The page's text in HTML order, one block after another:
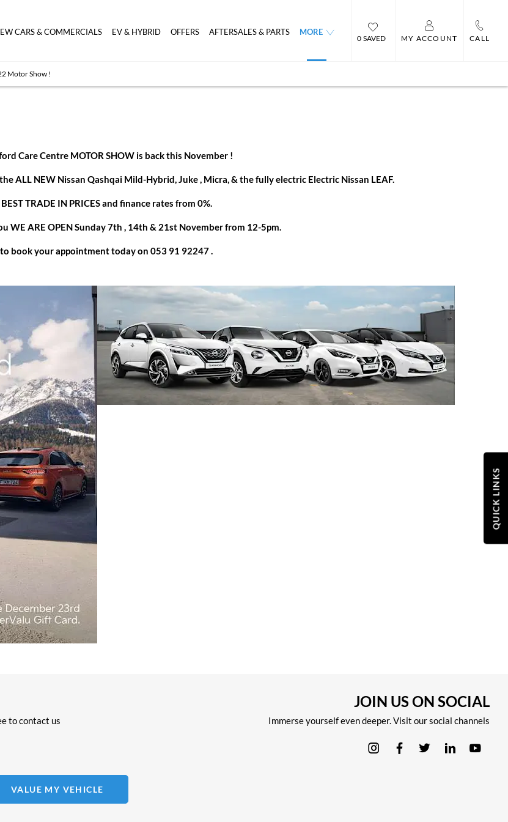
QUICK LINKS
CARS & COMMERCIALS EV & HYBRID OFFERS AFTERSALES & PARTS MORE
0 MY ACCOUNT CALL
Motor Show !
Care Centre MOTOR SHOW is back this November !
ALL NEW Nissan Qashqai Mild-Hybrid, Juke , Micra, & the fully electric Electric Nissan LEAF.
TRADE IN PRICES and finance rates from 0%.
WE ARE OPEN Sunday 7th , 14th & 21st Novemberfrom 12-5pm.
book your appointment today on 053 91 92247 .
to contact us
JOIN US ON SOCIAL
Immerse yourself even deeper. Visit our social channels
VALUE MY VEHICLE